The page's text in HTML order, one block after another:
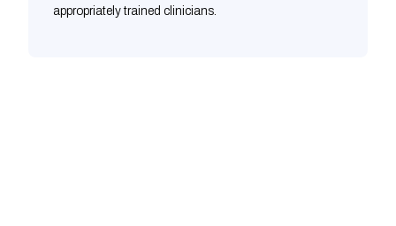
appropriately trained clinicians.